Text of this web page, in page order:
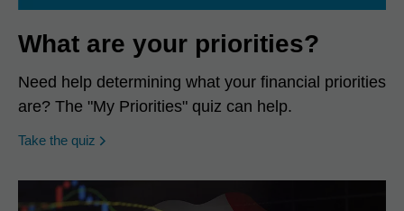
What are your priorities?
Need help determining what your financial priorities
are? The "My Priorities" quiz can help.
Take the quiz opens in a new window